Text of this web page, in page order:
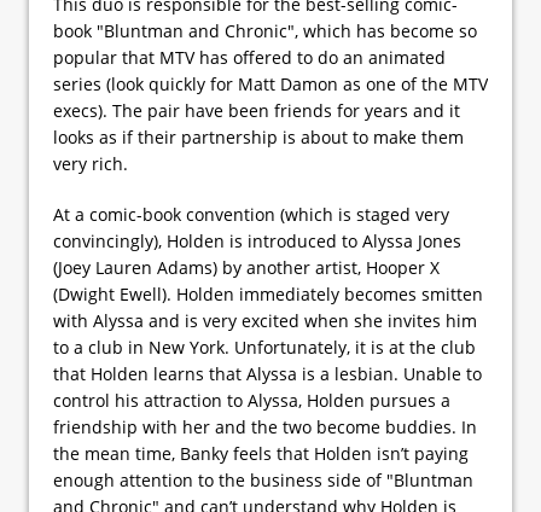
book "Bluntman and Chronic", which has become so
popular that MTV has offered to do an animated
series (look quickly for Matt Damon as one of the MTV
execs). The pair have been friends for years and it
looks as if their partnership is about to make them
very rich.
At a comic-book convention (which is staged very
convincingly), Holden is introduced to Alyssa Jones
(Joey Lauren Adams) by another artist, Hooper X
(Dwight Ewell). Holden immediately becomes smitten
with Alyssa and is very excited when she invites him
to a club in New York. Unfortunately, it is at the club
that Holden learns that Alyssa is a lesbian. Unable to
control his attraction to Alyssa, Holden pursues a
friendship with her and the two become buddies. In
the mean time, Banky feels that Holden isn’t paying
enough attention to the business side of "Bluntman
and Chronic" and can’t understand why Holden is